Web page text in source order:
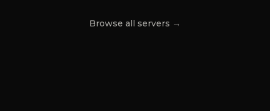
Browse all servers →